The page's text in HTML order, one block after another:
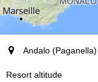
Resort (region)
Resort altitude
Andalo (Paganella)